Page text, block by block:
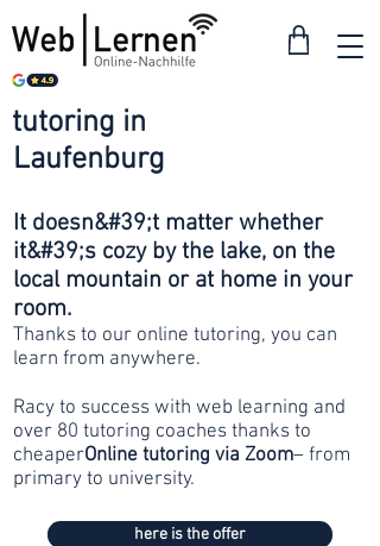
Laufenburg
tutoring in
It doesn&#39;t matter whether
it&#39;s cozy by the lake, on the
local mountain or at home in your
room.
Thanks to our online tutoring, you can
learn from anywhere.
Racy to success with web learning and
over 80 tutoring coaches thanks to
cheaperOnline tutoring via Zoom– from
primary to university.
here is the offer